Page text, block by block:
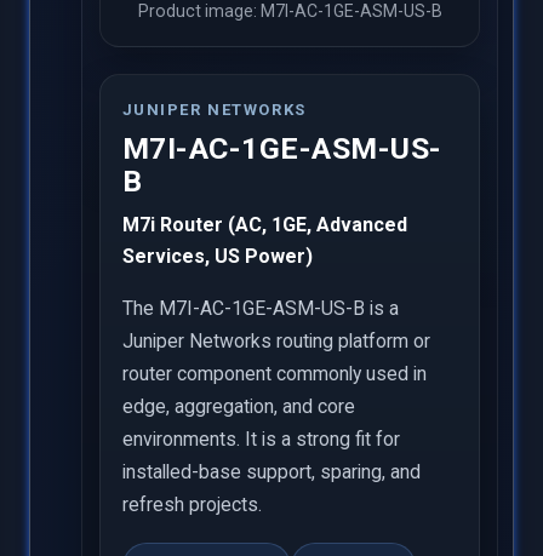
Product image: M7I-AC-1GE-ASM-US-B
JUNIPER NETWORKS
M7I-AC-1GE-ASM-US-
B
M7i Router (AC, 1GE, Advanced
Services, US Power)
The M7I-AC-1GE-ASM-US-B is a
Juniper Networks routing platform or
router component commonly used in
edge, aggregation, and core
environments. It is a strong fit for
installed-base support, sparing, and
refresh projects.